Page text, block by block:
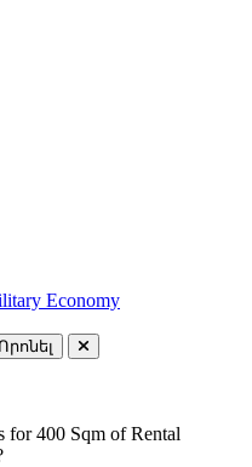
Economy
Որոնել
for 400 Sqm of Rental